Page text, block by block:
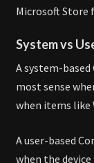
Microsoft Store
System vs
A system-
most sense
when items like
A user-based
when the device